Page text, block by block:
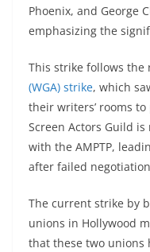
Phoenix, and George
emphasizing the
This strike follows the
(WGA) strike, which
their writers’ rooms
Screen Actors Guild
with the AMPTP,
after failed
The current strike by
unions in Hollywood
that these two unions